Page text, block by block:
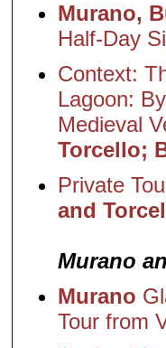
Murano,
Half-Day
Context:
Lagoon:
Medieval
Torcello;
Private
and
Murano
Murano
Tour from